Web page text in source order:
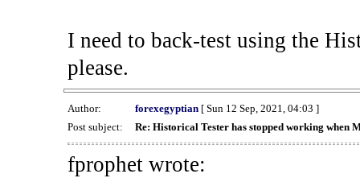
I need to back-test using the
please.
Author: forexegyptian[ Sun 12 Sep, 2021, 04:03 ]
Post subject:
Re: Historical Tester has stopped working when
fprophet wrote: